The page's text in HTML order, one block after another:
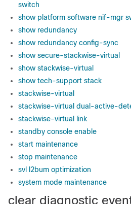
switch
show platform software nif-mgr
show redundancy
show redundancy config-sync
show secure-stackwise-virtual
show stackwise-virtual
show tech-support stack
stackwise-virtual
stackwise-virtual dual-active-
stackwise-virtual link
standby console enable
start maintenance
stop maintenance
svl l2bum optimization
system mode maintenance
clear diagnostic